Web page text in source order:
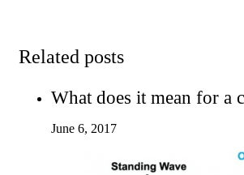
Related posts
What does it mean for a
June 6, 2017